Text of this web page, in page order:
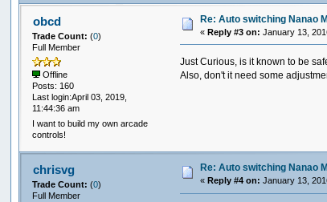
obcd
Trade Count:(0)
Full Member
Offline
Posts: 160
Last login:April 03, 2019,
11:44:36 am
I want to build my own arcade
controls!
Re: Auto switching Nanao
«Reply #3 on: January 13,
Just Curious, is it known to be
Also, don't it need some
chrisvg
Trade Count:(0)
Full Member
Re: Auto switching Nanao
« Reply #4 on: January 13,